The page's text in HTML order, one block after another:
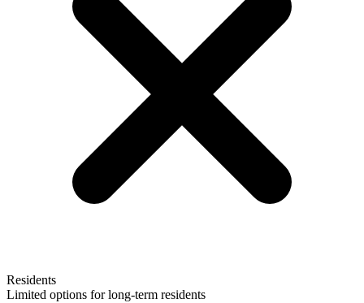
Residents
Limited options for long-term residents